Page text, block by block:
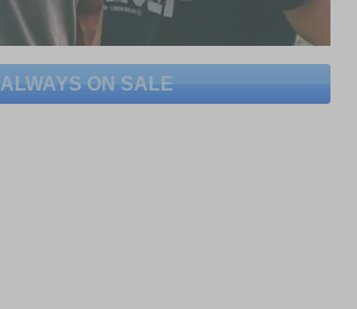
ALWAYS ON SALE